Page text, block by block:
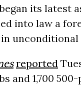
its latest
into law a
unconditional
reported
and 1,700